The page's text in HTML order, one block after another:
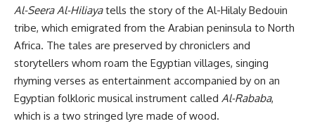
Al-Seera Al-Hiliayatells the story of the Al-Hilaly Bedouin
tribe, which emigrated from the Arabian peninsula to North
Africa. The tales are preserved by chroniclers and
storytellers whom roam the Egyptian villages, singing
rhyming verses as entertainment accompanied by on an
Egyptian folkloric musical instrument called Al-Rababa,
which is a two stringed lyre made of wood.